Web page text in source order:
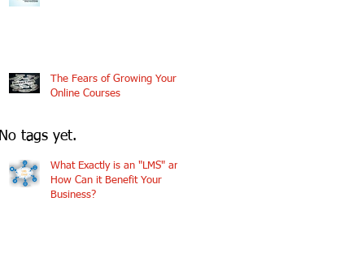
The Fears of Growing Your
Online Courses
What Exactly is an "LMS" and
How Can it Benefit Your
Business?
No tags yet.